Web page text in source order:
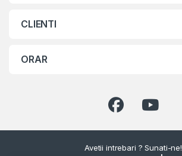
CLIENTI
ORAR
Avetii intrebari ? Sunati-ne!